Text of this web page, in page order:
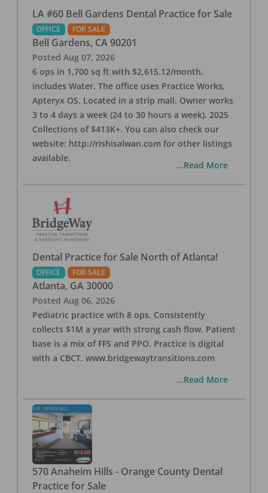
LA #60 Bell Gardens Dental Practice for Sale
OFFICE FOR SALE
Bell Gardens, CA 90201
Posted Aug 07, 2026
6 ops in 1,700 sq ft with $2,615.12/month,
includes Water. The office uses Practice Works,
Apteryx OS. Located in a strip mall. Owner works
3 to 4 days a week (24 to 30 hours a week). 2025
Collections of $413K+. You can also check our
website: http://rishisalwan.com for other listings
available.
...Read More
Dental Practice for Sale North of Atlanta!
OFFICE FOR SALE
Atlanta, GA 30000
Posted Aug 06, 2026
Pediatric practice with 8 ops. Consistently
collects $1M a year with strong cash flow. Patient
base is a mix of FFS and PPO. Practice is digital
with a CBCT. www.bridgewaytransitions.com
...Read More
570 Anaheim Hills - Orange County Dental
Practice for Sale